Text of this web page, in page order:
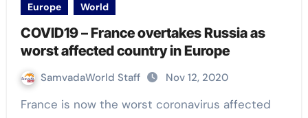
Europe World
COVID19 – France overtakes Russia as
worst affected country in Europe
SamvadaWorld Staff Nov 12, 2020
France is now the worst coronavirus affected